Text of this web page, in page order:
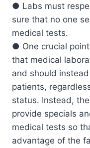
● Labs must
sure that no one
medical tests.
● One crucial
that medical
and should
patients,
status. Instead,
provide specials
medical tests so
advantage of the